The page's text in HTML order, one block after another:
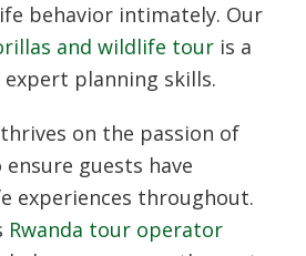
behavior intimately. Our
and wildlife tour is a
planning skills.
thrives on the passion of
guests have
experiences throughout.
Rwanda tour operator